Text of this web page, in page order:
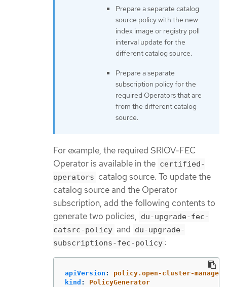
Prepare a separate catalog
source policy with the new
index image or registry poll
interval update for the
different catalog source.
Prepare a separate
subscription policy for the
required Operators that are
from the different catalog
source.
For example, the required SRIOV-FEC
Operator is available in the certified-
operators catalog source. To update the
catalog source and the Operator
subscription, add the following contents to
generate two policies, du-upgrade-fec-
catsrc-policy and du-upgrade-
subscriptions-fec-policy :
apiVersion :
policy.open-cluster-
kind :
PolicyGenerator